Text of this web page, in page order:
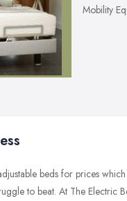
Mobility
beds for prices
to beat. At The Electric